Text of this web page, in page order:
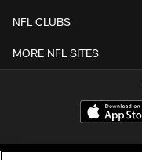
NFL CLUBS
MORE NFL SITES